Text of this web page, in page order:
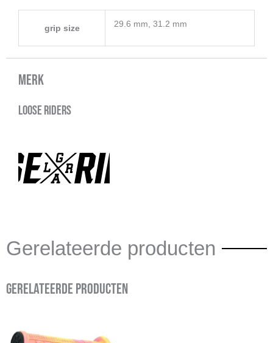
grip size 29.6 mm, 31.2 mm
Merk
Loose Riders
Gerelateerde producten
Gerelateerde producten